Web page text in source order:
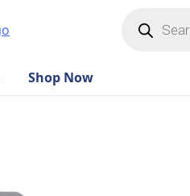
search
Shop Now